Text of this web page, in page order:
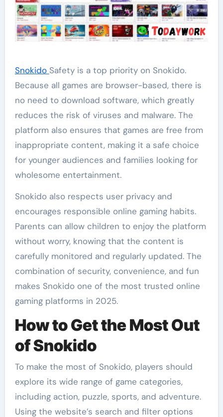
Snokido Safety is a top priority on Snokido.
Because all games are browser-based, there is
no need to download software, which greatly
reduces the risk of viruses and malware. The
platform also ensures that games are free from
inappropriate content, making it a safe choice
for younger audiences and families looking for
wholesome entertainment.
Snokido also respects user privacy and
encourages responsible online gaming habits.
Parents can allow children to enjoy the platform
without worry, knowing that the content is
carefully monitored and regularly updated. The
combination of security, convenience, and fun
makes Snokido one of the most trusted online
gaming platforms in 2025.
How to Get the Most Out
of Snokido
To make the most of Snokido, players should
explore its wide range of game categories,
including action, puzzle, sports, and adventure.
Using the website’s search and filter options